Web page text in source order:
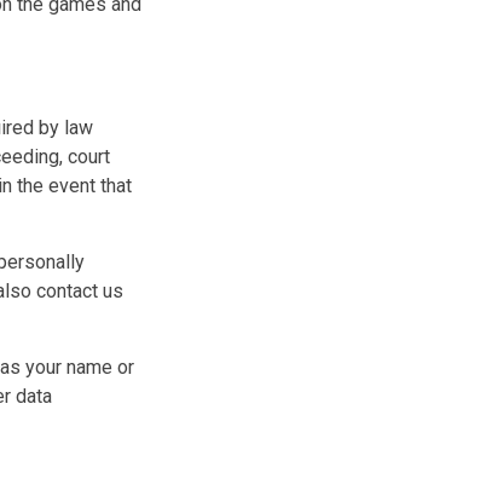
by law
court
the event that
contact us
your name or
data